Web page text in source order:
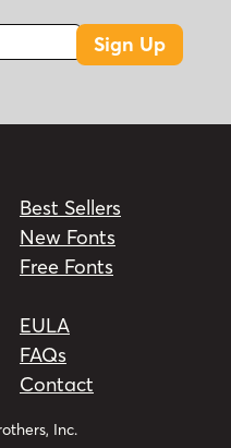
Sign Up
Best Sellers
New Fonts
Free Fonts
EULA
FAQs
Contact
Inc.